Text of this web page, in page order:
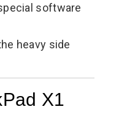
software
heavy side
X1